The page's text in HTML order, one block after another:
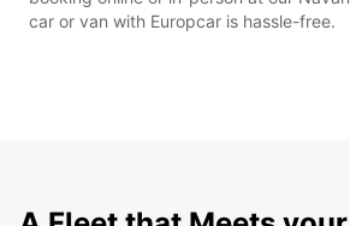
car or van with Europcar is hassle-free.